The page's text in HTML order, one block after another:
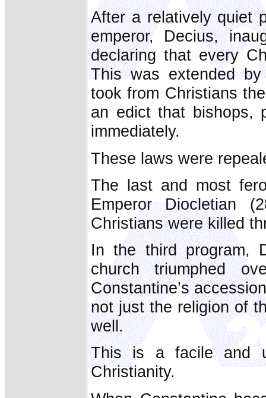
After a relatively quiet
emperor, Decius,
declaring that every
This was extended
took from Christians
an edict that bishops,
immediately.
These laws were
The last and most
Emperor Diocletian
Christians were killed
In the third program,
church triumphed
Constantine’s
not just the religion of
well.
This is a facile and
Christianity.